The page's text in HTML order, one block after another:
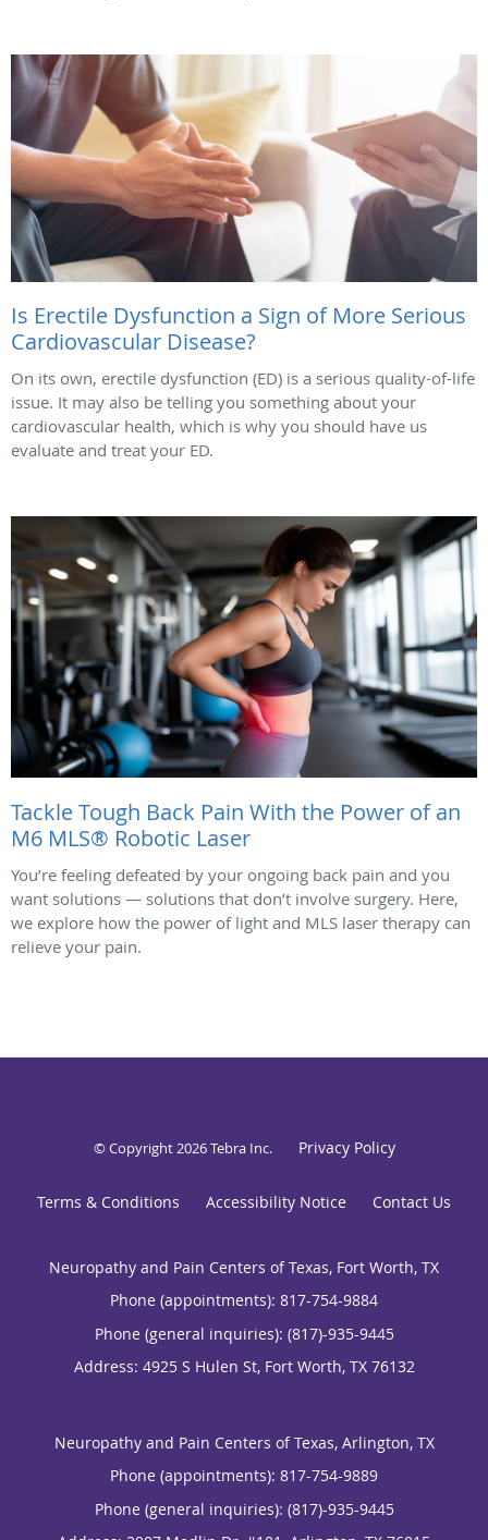
Is Erectile Dysfunction a Sign of More Serious
Cardiovascular Disease?
On its own, erectile dysfunction (ED) is a serious quality-of-life
issue. It may also be telling you something about your
cardiovascular health, which is why you should have us
evaluate and treat your ED.
Tackle Tough Back Pain With the Power of an
M6 MLS® Robotic Laser
You’re feeling defeated by your ongoing back pain and you
want solutions — solutions that don’t involve surgery. Here,
we explore how the power of light and MLS laser therapy can
relieve your pain.
© Copyright 2026Tebra Inc. Privacy Policy
Terms & Conditions Accessibility Notice Contact Us
Neuropathy and Pain Centers of Texas, Fort Worth, TX
Phone (appointments): 817-754-9884
Phone (general inquiries): (817)-935-9445
Address: 4925 S Hulen St, Fort Worth, TX 76132
Neuropathy and Pain Centers of Texas, Arlington, TX
Phone (appointments): 817-754-9889
Phone (general inquiries): (817)-935-9445